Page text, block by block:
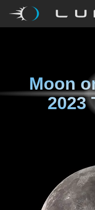
Moon
2023